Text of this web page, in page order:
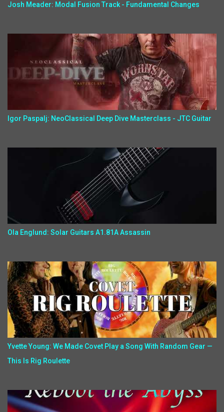
Josh Meader: Modal Fusion Track - Fundamental Changes
Igor Paspalj: NeoClassical Deep Dive Masterclass - JTC Guitar
Ola Englund: Solar Guitars A1.81A Assassin
Yvette Young: We Made Covet Play a Song With Random Gear —
This Is Rig Roulette